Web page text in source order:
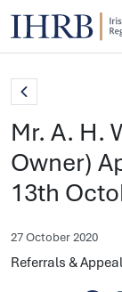
Mr. A. H.
Owner)
13th
27 October 2020
Referrals &